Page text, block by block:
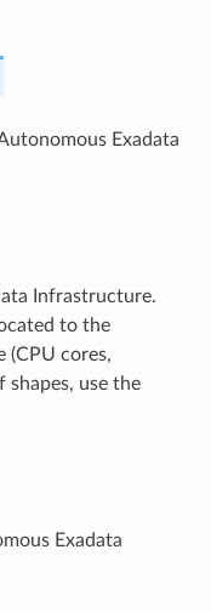
Exadata
Infrastructure.
to the
(CPU cores,
shapes, use the
Exadata